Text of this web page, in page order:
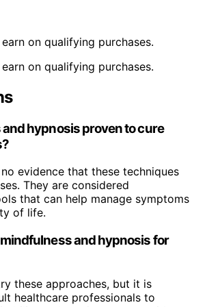
on qualifying purchases.
on qualifying purchases.
hypnosis proven to cure
evidence that these techniques
They are considered
that can help manage symptoms
of life.
and hypnosis for
these approaches, but it is
healthcare professionals to